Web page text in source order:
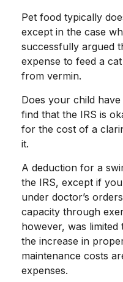
Pet food typically
except in the case
successfully argued
expense to feed a
from vermin.
Does your child
find that the IRS is
for the cost of a
it.
A deduction for a
the IRS, except if
under doctor’s
capacity through
however, was
the increase in
maintenance costs
expenses.